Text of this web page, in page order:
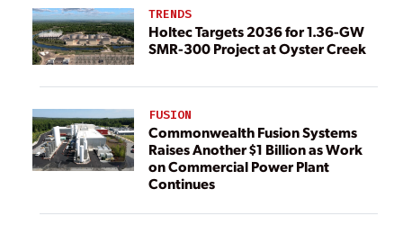
TRENDS
Holtec Targets 2036 for 1.36-GW
SMR-300 Project at Oyster Creek
FUSION
Commonwealth Fusion Systems
Raises Another $1 Billion as Work
on Commercial Power Plant
Continues